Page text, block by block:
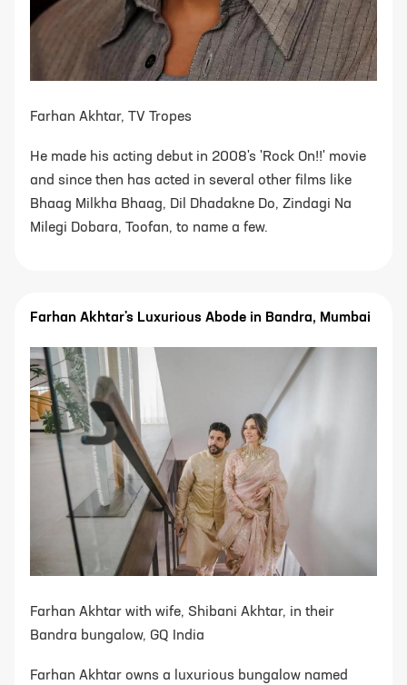
Farhan Akhtar, TV Tropes
He made his acting debut in 2008's 'Rock On!!' movie
and since then has acted in several other films like
Bhaag Milkha Bhaag, Dil Dhadakne Do, Zindagi Na
Milegi Dobara, Toofan, to name a few.
Farhan Akhtar's Luxurious Abode in Bandra, Mumbai
Farhan Akhtar with wife, Shibani Akhtar, in their
Bandra bungalow, GQ India
Farhan Akhtar owns a luxurious bungalow named